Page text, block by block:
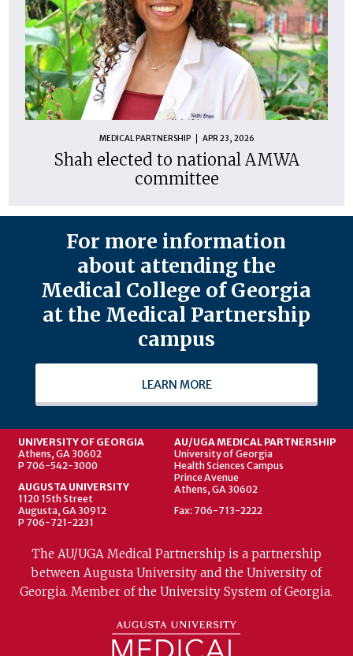
MEDICAL PARTNERSHIP APR 23, 2026
Shah elected to national AMWA
committee
For more information
about attending the
Medical College of Georgia
at the Medical Partnership
campus
LEARN MORE
UNIVERSITY OF GEORGIA
Athens, GA 30602
P 706-542-3000
AUGUSTA UNIVERSITY
1120 15th Street
Augusta, GA 30912
P 706-721-2231
AU/UGA MEDICAL PARTNERSHIP
University of Georgia
Health Sciences Campus
Prince Avenue
Athens, GA 30602
Fax: 706-713-2222
The AU/UGA Medical Partnership is a partnership
between Augusta University and the University of
Georgia. Member of the University System of Georgia.